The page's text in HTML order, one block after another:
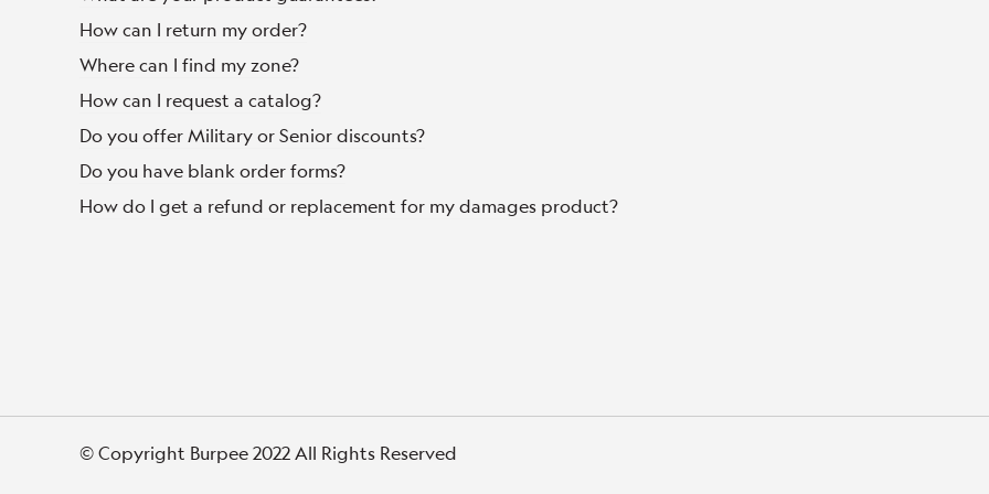
How can I return my order?
Where can I find my zone?
How can I request a catalog?
Do you offer Military or Senior discounts?
Do you have blank order forms?
How do I get a refund or replacement for my damages product?
© Copyright Burpee 2022 All Rights Reserved